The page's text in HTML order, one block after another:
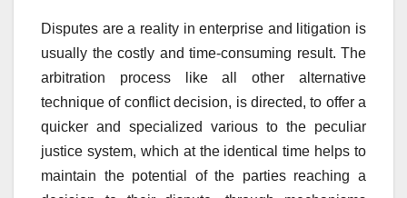
Disputes are a reality in enterprise and litigation is
usually the costly and time-consuming result. The
arbitration process like all other alternative
technique of conflict decision, is directed, to offer a
quicker and specialized various to the peculiar
justice system, which at the identical time helps to
maintain the potential of the parties reaching a